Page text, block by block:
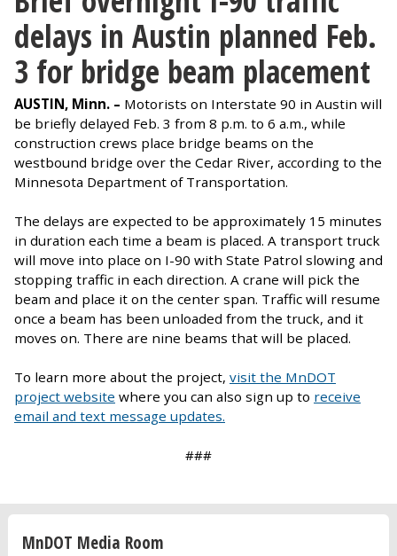
delays in Austin planned Feb.
3 for bridge beam placement
AUSTIN, Minn. – Motorists on Interstate 90 in Austin will
be briefly delayed Feb. 3 from 8 p.m. to 6 a.m., while
construction crews place bridge beams on the
westbound bridge over the Cedar River, according to the
Minnesota Department of Transportation.
The delays are expected to be approximately 15 minutes
in duration each time a beam is placed. A transport truck
will move into place on I-90 with State Patrol slowing and
stopping traffic in each direction. A crane will pick the
beam and place it on the center span. Traffic will resume
once a beam has been unloaded from the truck, and it
moves on. There are nine beams that will be placed.
To learn more about the project, visit the MnDOT
project website where you can also sign up to receive
email and text message updates.
###
MnDOT Media Room